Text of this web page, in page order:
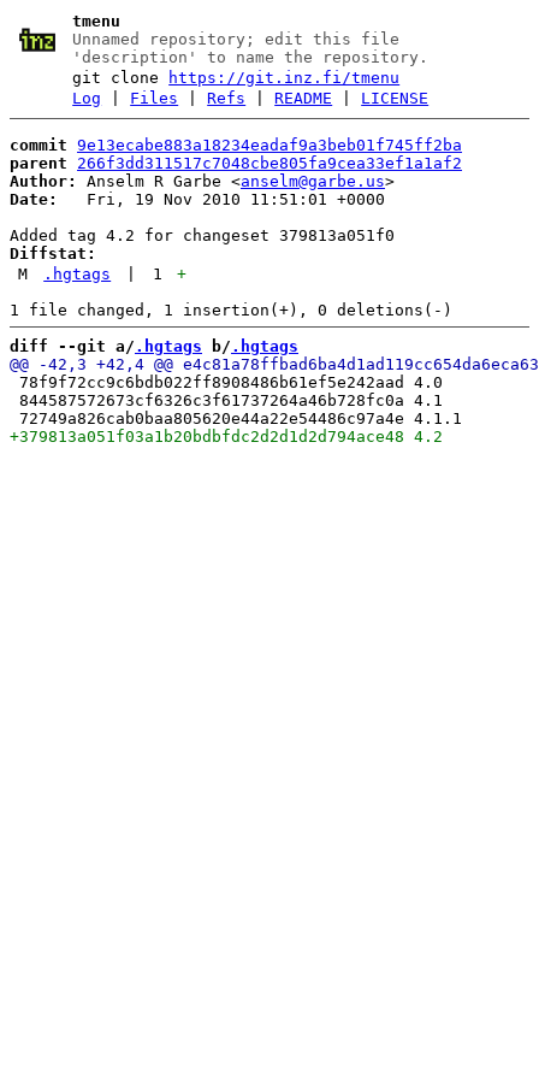
tmenu
Unnamed repository; edit this file
'description' to name the repository.
git clone
https://git.inz.fi/tmenu
Log
Files |Refs |README LICENSE
commit 9e13ecabe883a18234eadaf9a3beb01f745ff2ba
parent
266f3dd311517c7048cbe805fa9cea33ef1a1af2
Author:
Anselm R Garbe <anselm@garbe.us
Date:
   Fri, 19 Nov 2010 11:51:01 +0000
Diffstat:
M
.hgtags 1
+
diff --git a/ .hgtags b/ .hgtags
78f9f72cc9c6bdb022ff8908486b61ef5e242aad 4.0
844587572673cf6326c3f61737264a46b728fc0a 4.1